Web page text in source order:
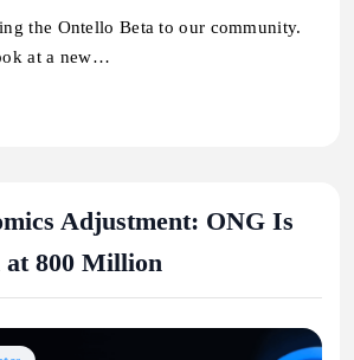
the Ontello Beta to our community.
at a new…
Adjustment: ONG Is
at 800 Million